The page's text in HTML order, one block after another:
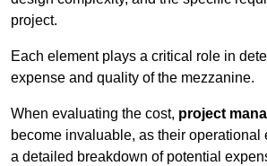
project.
Each element plays a critical role in
expense and quality of the mezzanine.
When evaluating the cost, project
become invaluable, as their operational
a detailed breakdown of potential